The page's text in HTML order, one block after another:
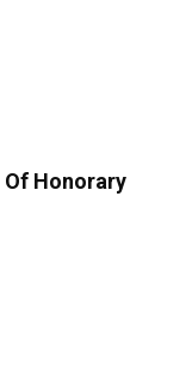
Of Honorary